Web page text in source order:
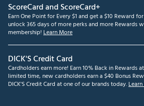
ScoreCard and ScoreCard+
Earn One Point for Every $1 and get a $10 Reward
unlock 365 days of more perks and more Rewards
membership! Learn More
DICK'S Credit Card
Cardholders earn more! Earn 10% Back in Rewards
limited time, new cardholders earn a $40 Bonus
DICK'S Credit Card at one of our brands today.